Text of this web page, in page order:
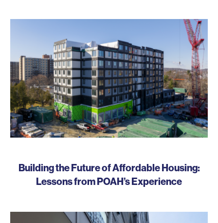
Building the Future of Affordable Housing:
Lessons from POAH’s Experience